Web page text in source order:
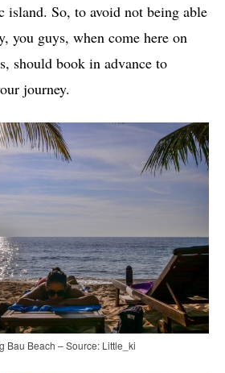
island. So, to avoid not being able
you guys, when come here on
should book in advance to
journey.
Bau Beach – Source: Little_ki